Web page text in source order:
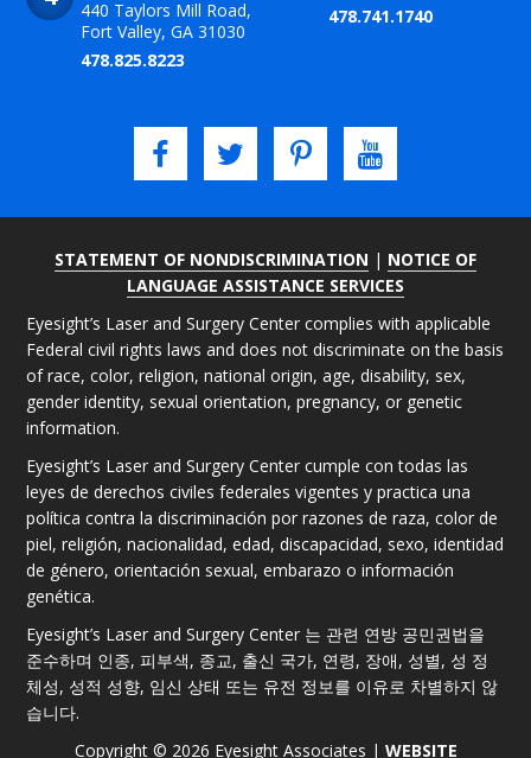
440 Taylors Mill Road,
Fort Valley, GA 31030
478.825.8223
478.741.1740
STATEMENT OF NONDISCRIMINATION | NOTICE OF
LANGUAGE ASSISTANCE SERVICES
Eyesight’s Laser and Surgery Center complies with applicable
Federal civil rights laws and does not discriminate on the basis
of race, color, religion, national origin, age, disability, sex,
gender identity, sexual orientation, pregnancy, or genetic
information.
Eyesight’s Laser and Surgery Center cumple con todas las
leyes de derechos civiles federales vigentes y practica una
política contra la discriminación por razones de raza, color de
piel, religión, nacionalidad, edad, discapacidad, sexo, identidad
de género, orientación sexual, embarazo o información
genética.
Eyesight’s Laser and Surgery Center 는 관련 연방 공민권법을
준수하며 인종, 피부색, 종교, 출신 국가, 연령, 장애, 성별, 성 정
체성, 성적 성향, 임신 상태 또는 유전 정보를 이유로 차별하지 않
습니다.
Copyright © 2026 Eyesight Associates | WEBSITE